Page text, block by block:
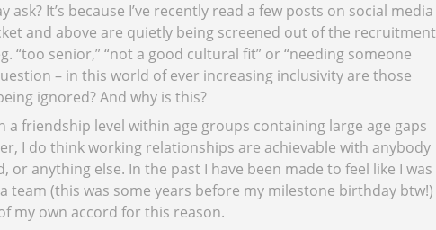
It’s because I’ve recently read a few posts on social media
and above are quietly being screened out of the recruitment
“too senior,” “not a good cultural fit” or “needing someone
– in this world of ever increasing inclusivity are those
ignored? And why is this?
friendship level within age groups containing large age gaps
I do think working relationships are achievable with anybody
or anything else. In the past I have been made to feel like I was
team (this was some years before my milestone birthday btw!)
my own accord for this reason.